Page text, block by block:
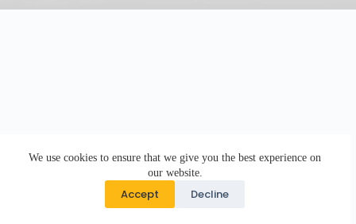
We use cookies to ensure that we give you the best experience on
our website.
Accept Decline
Copyright © 2026 · DK Design Studio · Crafted with ♥ by